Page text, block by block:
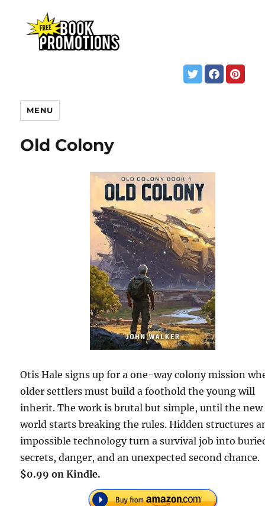
MENU
Old Colony
Otis Hale signs up for a one-way colony mission
older settlers must build a foothold the young will
inherit. The work is brutal but simple, until the new
world starts breaking the rules. Hidden structures
impossible technology turn a survival job into
secrets, danger, and an unexpected second chance.
$0.99 on Kindle.